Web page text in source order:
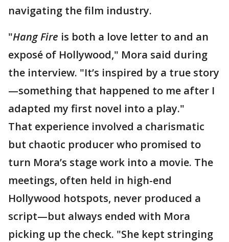
navigating the film industry.
"Hang Fire is both a love letter to and an
exposé of Hollywood," Mora said during
the interview. "It’s inspired by a true story
—something that happened to me after I
adapted my first novel into a play."
That experience involved a charismatic
but chaotic producer who promised to
turn Mora’s stage work into a movie. The
meetings, often held in high-end
Hollywood hotspots, never produced a
script—but always ended with Mora
picking up the check. "She kept stringing